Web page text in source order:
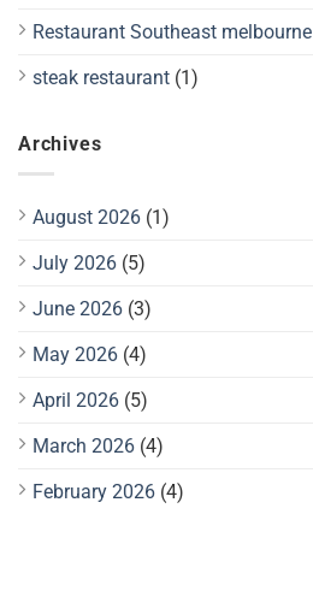
Restaurant Southeast melbourne
steak restaurant (1)
Archives
August 2026 (1)
July 2026 (5)
June 2026 (3)
May 2026 (4)
April 2026 (5)
March 2026 (4)
February 2026 (4)